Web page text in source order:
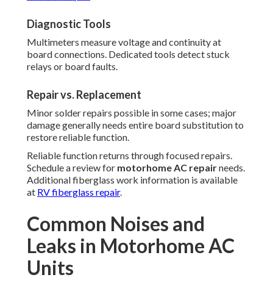
Diagnostic Tools
Multimeters measure voltage and continuity at
board connections. Dedicated tools detect stuck
relays or board faults.
Repair vs. Replacement
Minor solder repairs possible in some cases; major
damage generally needs entire board substitution to
restore reliable function.
Reliable function returns through focused repairs.
Schedule a review for motorhome AC repairneeds.
Additional fiberglass work information is available
at RV fiberglass repair.
Common Noises and
Leaks in Motorhome AC
Units